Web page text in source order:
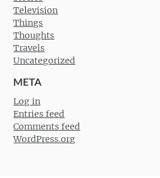
Television
Things
Thoughts
Travels
Uncategorized
META
Log in
Entries feed
Comments feed
WordPress.org